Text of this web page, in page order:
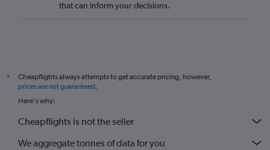
that can inform your decisions.
*
Cheapflights always attempts to get accurate pricing, however,
prices are not guaranteed.
Here's why:
Cheapflights is not the seller
We aggregate tonnes of data for you